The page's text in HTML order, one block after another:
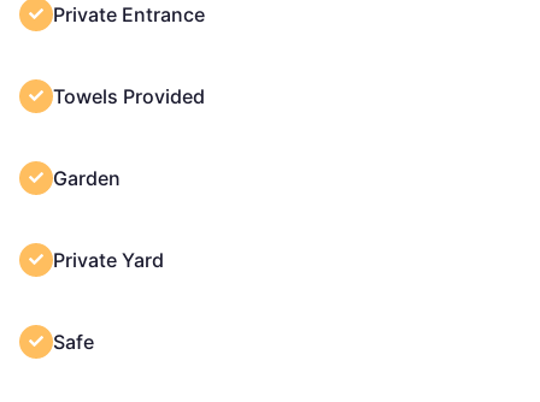
Private Entrance
Towels Provided
Garden
Private Yard
Safe